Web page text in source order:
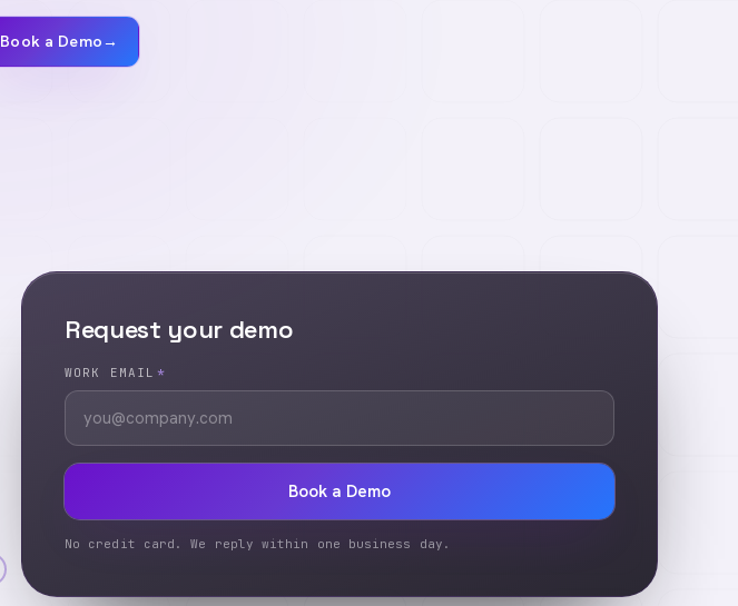
Book a Demo→
Request your demo
WORK EMAIL *
Book a Demo
No credit card. We reply within one business day.